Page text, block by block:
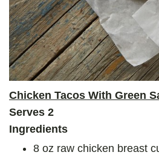
Chicken Tacos With Green
Serves 2
Ingredients
8 oz raw chicken breast